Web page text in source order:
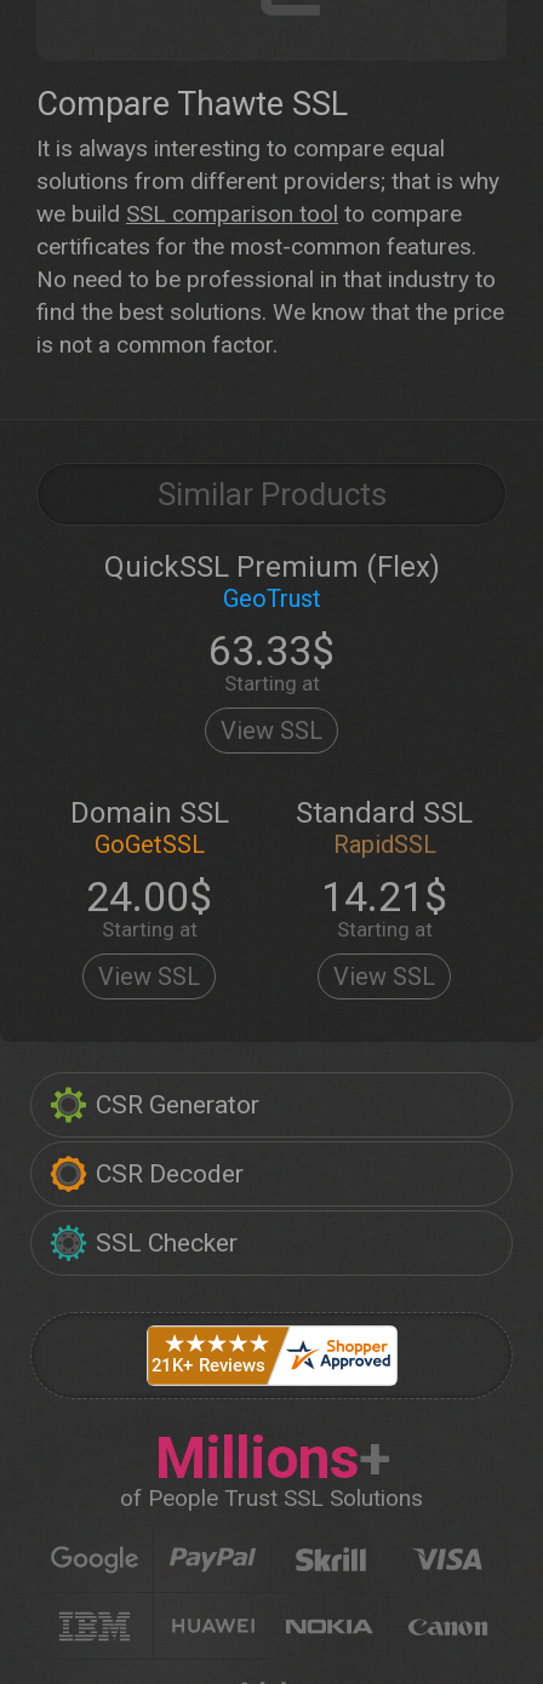
CSR Generator
CSR Decoder
SSL Checker
Millions+
of People Trust SSL Solutions
Compare Thawte SSL
It is always interesting to compare equal
solutions from different providers; that is why
we build SSL comparison tool to compare
certificates for the most-common features.
No need to be professional in that industry to
find the best solutions. We know that the price
is not a common factor.
Similar Products
QuickSSL Premium (Flex)
GeoTrust
63.33$
Starting at
View SSL
Domain SSL
GoGetSSL
24.00$
Starting at
View SSL
Standard SSL
RapidSSL
14.21$
Starting at
View SSL